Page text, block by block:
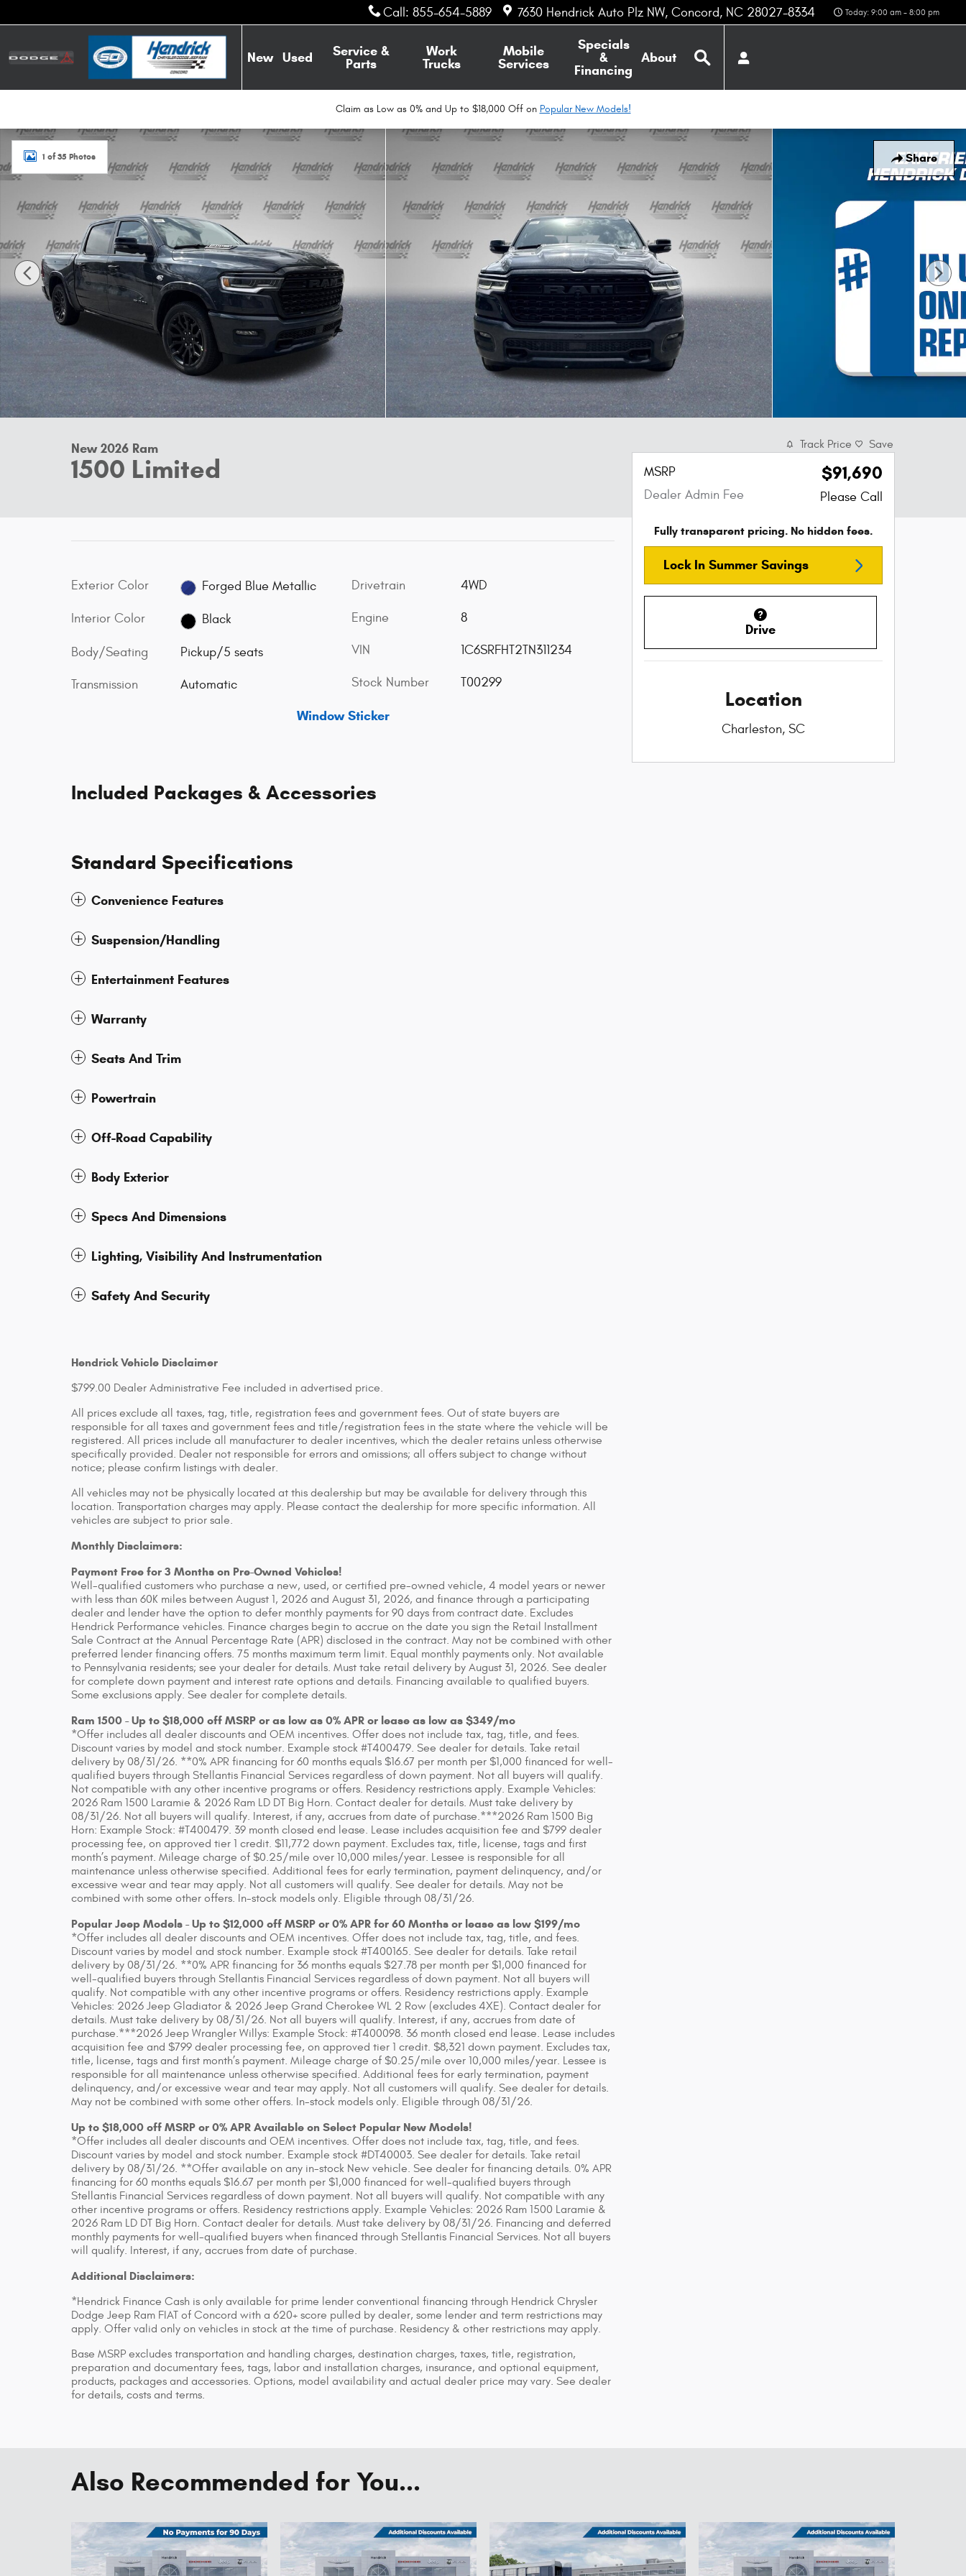
Call : 855-654-5889 7630 Hendrick Auto Plz NW Concord, NC 28027-8334 Today: 9:00 am - 8:00 pm
New Used
Service &
Parts
Work
Trucks
Mobile
Services
Specials
&
Financing
About
Claim as Low as 0% and Up to $18,000 Off on Popular New Models!
Share
New 2026 Ram 1500 Limited Pickup Photo 1 of 35
1 of 35 Photos
New 2026 Ram
1500 Limited
Exterior Color Forged Blue Metallic
Interior Color Black
Body/Seating Pickup/5 seats
Transmission Automatic
Drivetrain 4WD
Engine 8
VIN 1C6SRFHT2TN311234
Stock Number T00299
Window Sticker
Included Packages & Accessories
Standard Specifications
Convenience Features
Suspension/Handling
Entertainment Features
Warranty
Seats And Trim
Powertrain
Off-Road Capability
Body Exterior
Specs And Dimensions
Lighting, Visibility And Instrumentation
Safety And Security
Hendrick Vehicle Disclaimer
$799.00 Dealer Administrative Fee included in advertised price.
All prices exclude all taxes, tag, title, registration fees and government fees. Out of state buyers are
responsible for all taxes and government fees and title/registration fees in the state where the vehicle will be
registered. All prices include all manufacturer to dealer incentives, which the dealer retains unless otherwise
specifically provided. Dealer not responsible for errors and omissions; all offers subject to change without
notice; please confirm listings with dealer.
All vehicles may not be physically located at this dealership but may be available for delivery through this
location. Transportation charges may apply. Please contact the dealership for more specific information. All
vehicles are subject to prior sale.
Monthly Disclaimers:
Payment Free for 3 Months on Pre-Owned Vehicles!
Well-qualified customers who purchase a new, used, or certified pre-owned vehicle, 4 model years or newer
with less than 60K miles between August 1, 2026 and August 31, 2026, and finance through a participating
dealer and lender have the option to defer monthly payments for 90 days from contract date. Excludes
Hendrick Performance vehicles. Finance charges begin to accrue on the date you sign the Retail Installment
Sale Contract at the Annual Percentage Rate (APR) disclosed in the contract. May not be combined with other
preferred lender financing offers. 75 months maximum term limit. Equal monthly payments only. Not available
to Pennsylvania residents; see your dealer for details. Must take retail delivery by August 31, 2026. See dealer
for complete down payment and interest rate options and details. Financing available to qualified buyers.
Some exclusions apply. See dealer for complete details.
Ram 1500 - Up to $18,000 off MSRP or as low as 0% APR or lease as low as $349/mo
*Offer includes all dealer discounts and OEM incentives. Offer does not include tax, tag, title, and fees.
Discount varies by model and stock number. Example stock #T400479. See dealer for details. Take retail
delivery by 08/31/26. **0% APR financing for 60 months equals $16.67 per month per $1,000 financed for well-
qualified buyers through Stellantis Financial Services regardless of down payment. Not all buyers will qualify.
Not compatible with any other incentive programs or offers. Residency restrictions apply. Example Vehicles:
2026 Ram 1500 Laramie & 2026 Ram LD DT Big Horn. Contact dealer for details. Must take delivery by
08/31/26. Not all buyers will qualify. Interest, if any, accrues from date of purchase.***2026 Ram 1500 Big
Horn: Example Stock: #T400479. 39 month closed end lease. Lease includes acquisition fee and $799 dealer
processing fee, on approved tier 1 credit. $11,772 down payment. Excludes tax, title, license, tags and first
month’s payment. Mileage charge of $0.25/mile over 10,000 miles/year. Lessee is responsible for all
maintenance unless otherwise specified. Additional fees for early termination, payment delinquency, and/or
excessive wear and tear may apply. Not all customers will qualify. See dealer for details. May not be
combined with some other offers. In-stock models only. Eligible through 08/31/26.
Popular Jeep Models - Up to $12,000 off MSRP or 0% APR for 60 Months or lease as low $199/mo
*Offer includes all dealer discounts and OEM incentives. Offer does not include tax, tag, title, and fees.
Discount varies by model and stock number. Example stock #T400165. See dealer for details. Take retail
delivery by 08/31/26. **0% APR financing for 36 months equals $27.78 per month per $1,000 financed for
well-qualified buyers through Stellantis Financial Services regardless of down payment. Not all buyers will
qualify. Not compatible with any other incentive programs or offers. Residency restrictions apply. Example
Vehicles: 2026 Jeep Gladiator & 2026 Jeep Grand Cherokee WL 2 Row (excludes 4XE). Contact dealer for
details. Must take delivery by 08/31/26. Not all buyers will qualify. Interest, if any, accrues from date of
purchase.***2026 Jeep Wrangler Willys: Example Stock: #T400098. 36 month closed end lease. Lease includes
acquisition fee and $799 dealer processing fee, on approved tier 1 credit. $8,321 down payment. Excludes tax,
title, license, tags and first month’s payment. Mileage charge of $0.25/mile over 10,000 miles/year. Lessee is
responsible for all maintenance unless otherwise specified. Additional fees for early termination, payment
delinquency, and/or excessive wear and tear may apply. Not all customers will qualify. See dealer for details.
May not be combined with some other offers. In-stock models only. Eligible through 08/31/26.
Up to $18,000 off MSRP or 0% APR Available on Select Popular New Models!
*Offer includes all dealer discounts and OEM incentives. Offer does not include tax, tag, title, and fees.
Discount varies by model and stock number. Example stock #DT40003. See dealer for details. Take retail
delivery by 08/31/26. **Offer available on any in-stock New vehicle. See dealer for financing details. 0% APR
financing for 60 months equals $16.67 per month per $1,000 financed for well-qualified buyers through
Stellantis Financial Services regardless of down payment. Not all buyers will qualify. Not compatible with any
other incentive programs or offers. Residency restrictions apply. Example Vehicles: 2026 Ram 1500 Laramie &
2026 Ram LD DT Big Horn. Contact dealer for details. Must take delivery by 08/31/26. Financing and deferred
monthly payments for well-qualified buyers when financed through Stellantis Financial Services. Not all buyers
will qualify. Interest, if any, accrues from date of purchase.
Additional Disclaimers:
*Hendrick Finance Cash is only available for prime lender conventional financing through Hendrick Chrysler
Dodge Jeep Ram FIAT of Concord with a 620+ score pulled by dealer, some lender and term restrictions may
apply. Offer valid only on vehicles in stock at the time of purchase. Residency & other restrictions may apply.
Base MSRP excludes transportation and handling charges, destination charges, taxes, title, registration,
preparation and documentary fees, tags, labor and installation charges, insurance, and optional equipment,
products, packages and accessories. Options, model availability and actual dealer price may vary. See dealer
for details, costs and terms.
Track Price Save
MSRP $91,690
Dealer Admin Fee Please Call
Fully transparent pricing. No hidden fees.
Lock In Summer Savings
Drive
Location
Charleston, SC
Also Recommended for You...